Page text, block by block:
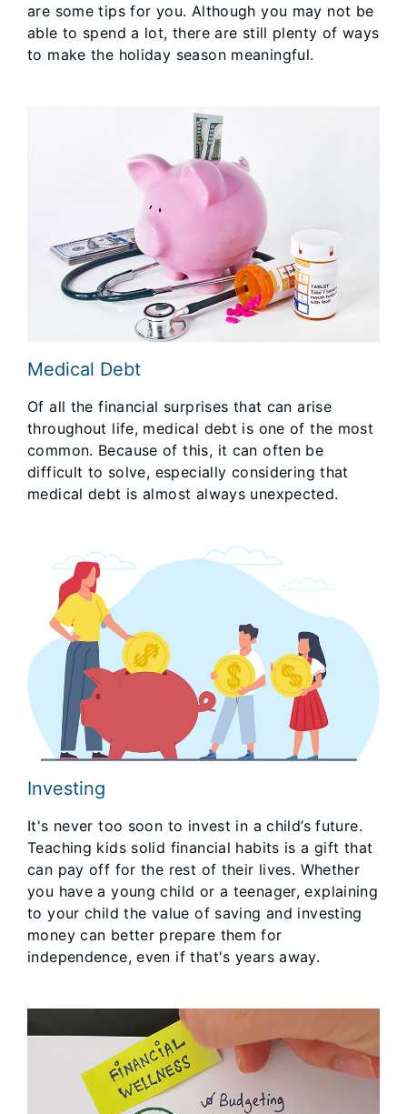
are some tips for you. Although you may not be
able to spend a lot, there are still plenty of ways
to make the holiday season meaningful.
Medical Debt
Of all the financial surprises that can arise
throughout life, medical debt is one of the most
common. Because of this, it can often be
difficult to solve, especially considering that
medical debt is almost always unexpected.
Investing
It's never too soon to invest in a child’s future.
Teaching kids solid financial habits is a gift that
can pay off for the rest of their lives. Whether
you have a young child or a teenager, explaining
to your child the value of saving and investing
money can better prepare them for
independence, even if that's years away.